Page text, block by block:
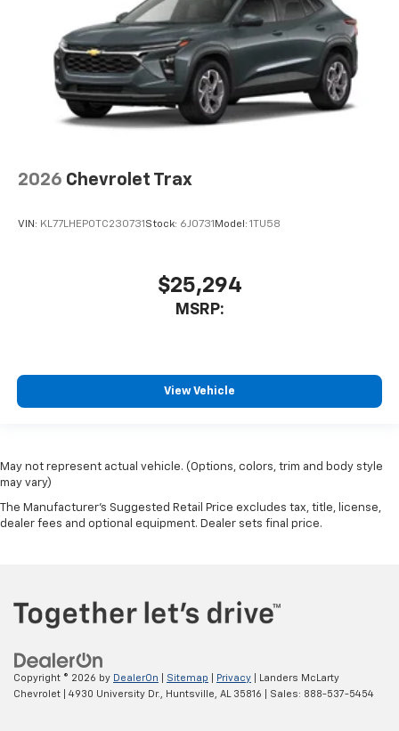
2026 Chevrolet Trax
VIN: KL77LHEP0TC230731 Stock: 6J0731 Model: 1TU58
$25,294
MSRP:
View Vehicle
May not represent actual vehicle. (Options, colors, trim and body style
may vary)
The Manufacturer's Suggested Retail Price excludes tax, title, license,
dealer fees and optional equipment. Dealer sets final price.
Copyright © 2026 by DealerOn Sitemap Privacy | Landers McLarty
Chevrolet
4930 University Dr., Huntsville, AL 35816 | Sales: 888-537-5454